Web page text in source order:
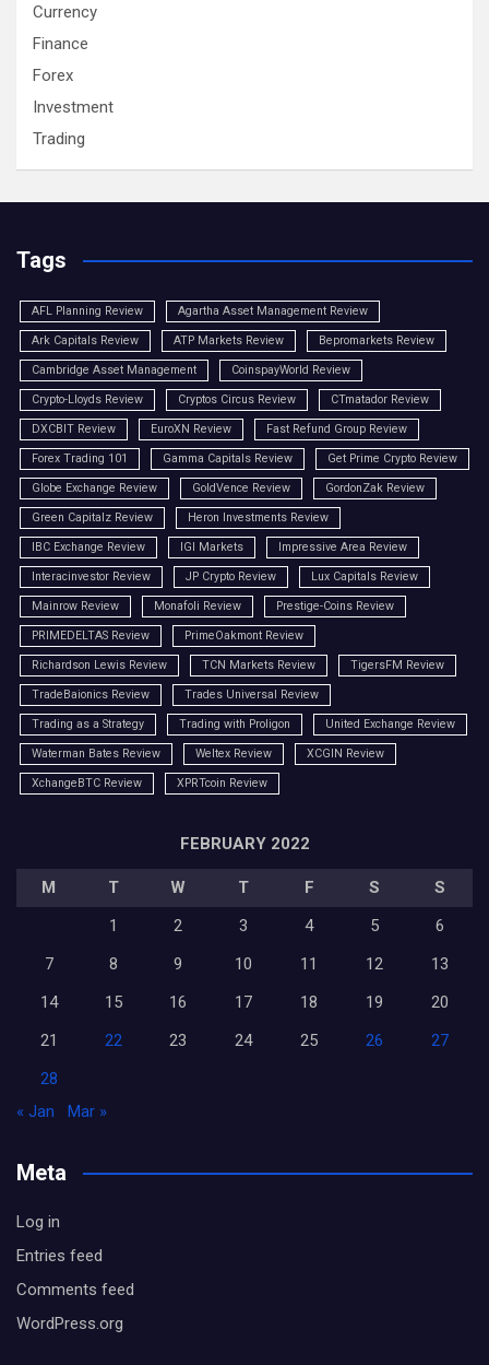
Currency
Finance
Forex
Investment
Trading
Tags
AFL Planning Review Agartha Asset Management Review
Ark Capitals Review ATP Markets Review Bepromarkets Review
Cambridge Asset Management CoinspayWorld Review
Crypto-Lloyds Review Cryptos Circus Review CTmatador Review
DXCBIT Review EuroXN Review Fast Refund Group Review
Forex Trading 101 Gamma Capitals Review Get Prime Crypto Review
Globe Exchange Review GoldVence Review GordonZak Review
Green Capitalz Review Heron Investments Review
IBC Exchange Review IGI Markets Impressive Area Review
Interacinvestor Review JP Crypto Review Lux Capitals Review
Mainrow Review Monafoli Review Prestige-Coins Review
PRIMEDELTAS Review PrimeOakmont Review
Richardson Lewis Review TCN Markets Review TigersFM Review
TradeBaionics Review Trades Universal Review
Trading as a Strategy Trading with Proligon United Exchange Review
Waterman Bates Review Weltex Review XCGIN Review
XchangeBTC Review XPRTcoin Review
FEBRUARY 2022
M T W T F S
S
1
2 3 4 5
6
7
8 9 10 11 12
13
14
15 16 17 18 19
20
21
22 23 24 25 26
27
28
« Jan
Mar »
Meta
Log in
Entries feed
Comments feed
WordPress.org